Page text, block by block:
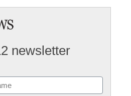
newsletter